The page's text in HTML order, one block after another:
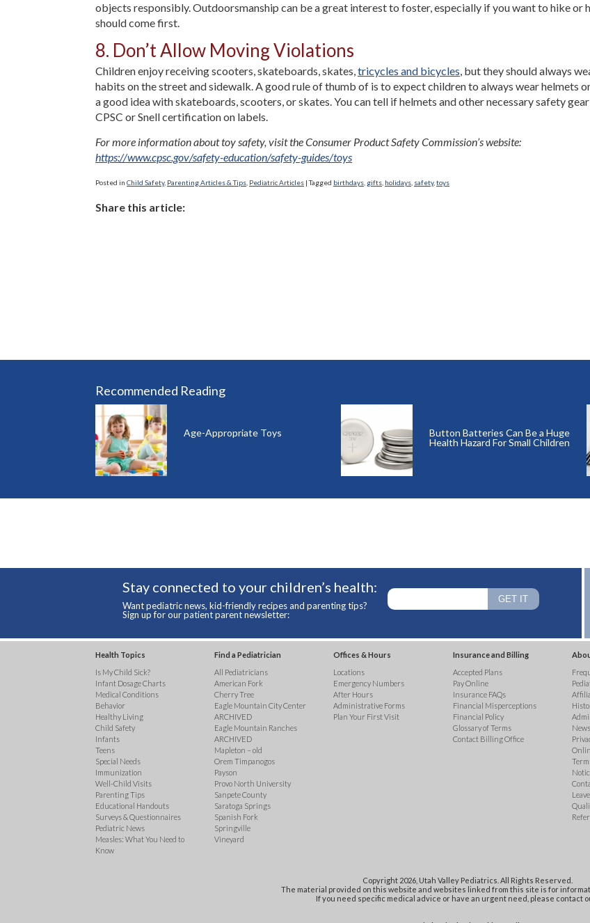
objects responsibly. Outdoorsmanship can be a great interest to foster, especially if you want to hike or
should come first.
8. Don’t Allow Moving Violations
Children enjoy receiving scooters, skateboards, skates,tricycles and bicycles, but they should always
habits on the street and sidewalk. A good rule of thumb of is to expect children to always wear helmets
a good idea with skateboards, scooters, or skates. You can tell if helmets and other necessary safety
CPSC or Snell certification on labels.
For more information about toy safety, visit the Consumer Product Safety Commission’s website:
https://www.cpsc.gov/safety-education/safety-guides/toys
Posted in Child Safety, Parenting Articles & Tips Pediatric Articles |Tagged birthdays gifts holidays safety, toys
Share this article:
Recommended Reading
Age-Appropriate Toys
Button Batteries Can Be a Huge
Health Hazard For Small Children
Stay connected to your children’s health:
Want pediatric news, kid-friendly recipes and parenting tips?
Sign up for our patient parent newsletter:
Health Topics
Is My Child Sick?
Infant Dosage Charts
Medical Conditions
Behavior
Healthy Living
Child Safety
Infants
Teens
Special Needs
Immunization
Well-Child Visits
Parenting Tips
Educational Handouts
Surveys & Questionnaires
Pediatric News
Measles: What You Need to
Know
Find a Pediatrician
All Pediatricians
American Fork
Cherry Tree
Eagle Mountain City Center
ARCHIVED
Eagle Mountain Ranches
ARCHIVED
Mapleton – old
Orem Timpanogos
Payson
Provo North University
Sanpete County
Saratoga Springs
Spanish Fork
Springville
Vineyard
Offices & Hours
Locations
Emergency Numbers
After Hours
Administrative Forms
Plan Your First Visit
Insurance and Billing
Accepted Plans
Pay Online
Insurance FAQs
Financial Misperceptions
Financial Policy
Glossary of Terms
Contact Billing Office
Copyright 2026, Utah Valley Pediatrics. All Rights Reserved.
The material provided on this website and websites linked from this site is for
If you need specific medical advice or have an urgent need, please contact